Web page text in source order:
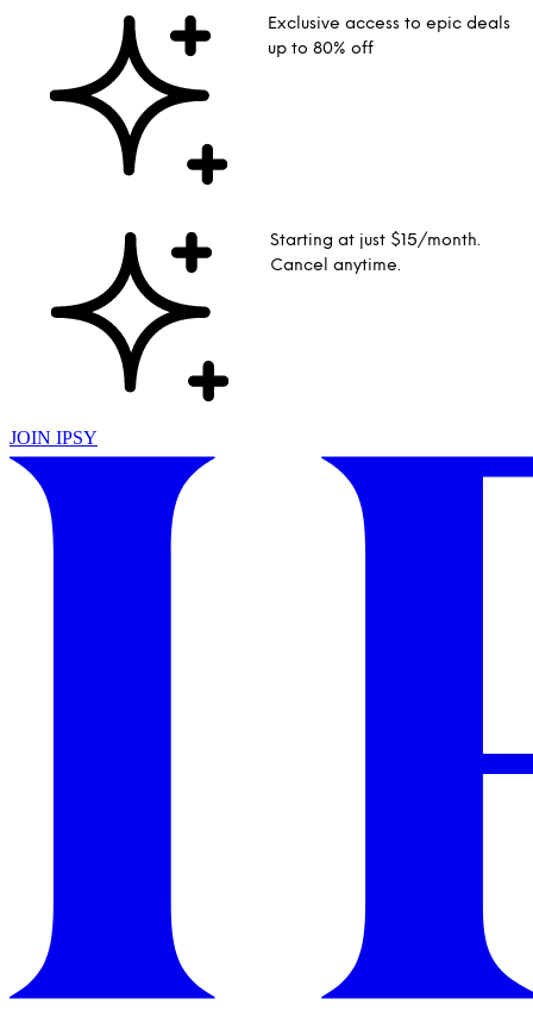
Exclusive access to epic deals
up to 80% off
Starting at just $15/month.
Cancel anytime.
JOIN IPSY